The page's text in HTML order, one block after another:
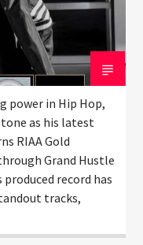
power in Hip Hop,
as his latest
RIAA Gold
Grand
produced
year’s standout